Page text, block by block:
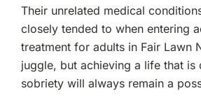
Their unrelated medical
closely tended to when entering
treatment for adults in Fair Lawn
juggle, but achieving a life that is
sobriety will always remain a